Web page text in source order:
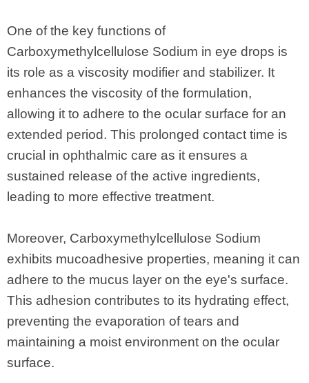
One of the key functions of
Carboxymethylcellulose Sodium in eye drops is
its role as a viscosity modifier and stabilizer. It
enhances the viscosity of the formulation,
allowing it to adhere to the ocular surface for an
extended period. This prolonged contact time is
crucial in ophthalmic care as it ensures a
sustained release of the active ingredients,
leading to more effective treatment.
Moreover, Carboxymethylcellulose Sodium
exhibits mucoadhesive properties, meaning it can
adhere to the mucus layer on the eye's surface.
This adhesion contributes to its hydrating effect,
preventing the evaporation of tears and
maintaining a moist environment on the ocular
surface.